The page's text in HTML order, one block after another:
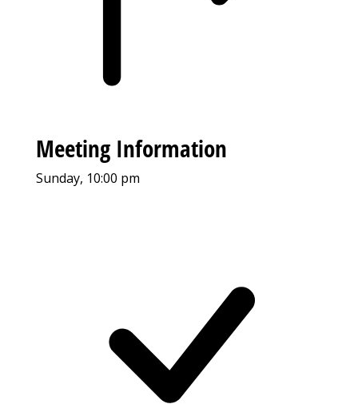
Meeting Information
Sunday, 10:00 pm